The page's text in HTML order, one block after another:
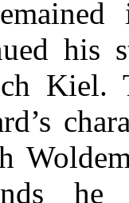
his
Kiel.